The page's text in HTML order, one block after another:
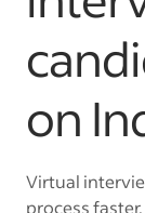
on
Virtual
process